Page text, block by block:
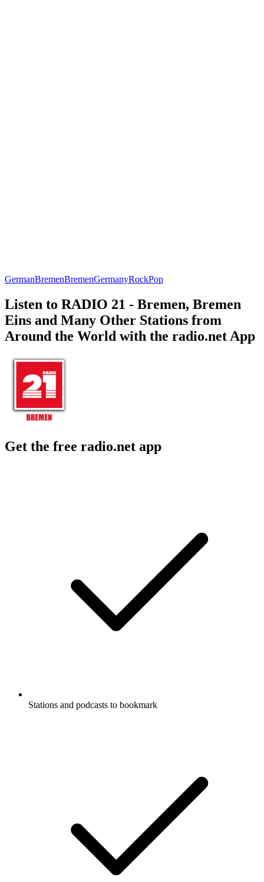
GermanBremenBremenGermanyRockPop
Listen to RADIO 21 - Bremen, Bremen
Eins and Many Other Stations from
Around the World with the radio.net App
Get the free radio.net app
Stations and podcasts to bookmark